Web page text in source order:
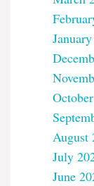
August
July
June